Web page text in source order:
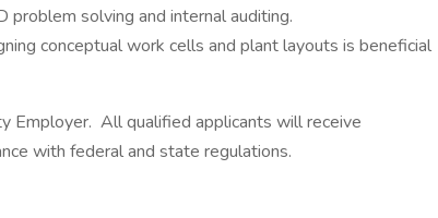
problem solving and internal auditing.
conceptual work cells and plant layouts is beneficial
Employer. All qualified applicants will receive
with federal and state regulations.